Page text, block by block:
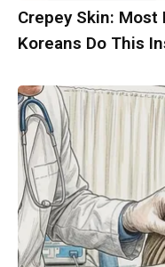
Crepey Skin: Most
Koreans Do This